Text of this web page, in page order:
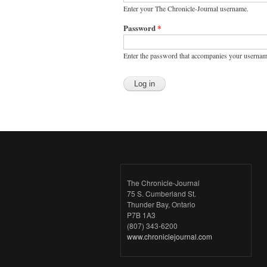
Enter your The Chronicle-Journal username.
Password*
Enter the password that accompanies your
The Chronicle-Journal
75 S. Cumberland St.
Thunder Bay, Ontario
P7B 1A3
(807) 343-6200
www.chroniclejournal.com